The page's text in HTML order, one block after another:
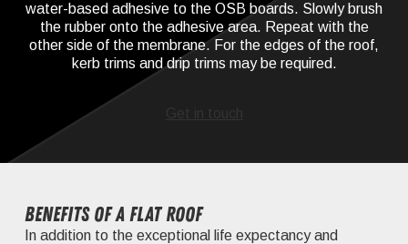
water-based adhesive to the OSB boards. Slowly brush
the rubber onto the adhesive area. Repeat with the
other side of the membrane. For the edges of the roof,
kerb trims and drip trims may be required.
Benefits of a flat roof
In addition to the exceptional life expectancy and